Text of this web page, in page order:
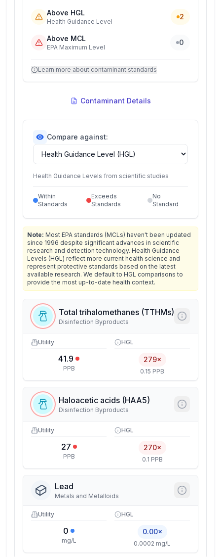
Above HGL
Health Guidance Level
2
Above MCL
EPA Maximum Level
0
Learn more about contaminant standards
Contaminant Details
Compare against:
Health Guidance Levels from scientific studies
Within
Standards
Exceeds
Standards
No
Standard
Note: Most EPA standards (MCLs) haven't been updated
since 1996 despite significant advances in scientific
research and detection technology. Health Guidance
Levels (HGL) reflect more current health science and
represent protective standards based on the latest
available research. We default to HGL comparisons to
provide the most up-to-date health context.
Total trihalomethanes (TTHMs)
Disinfection Byproducts
Utility
41.9
PPB
HGL
279×
0.15 PPB
Haloacetic acids (HAA5)
Disinfection Byproducts
Utility
27
PPB
HGL
270×
0.1 PPB
Lead
Metals and Metalloids
Utility
0
mg/L
HGL
0.00×
0.0002 mg/L